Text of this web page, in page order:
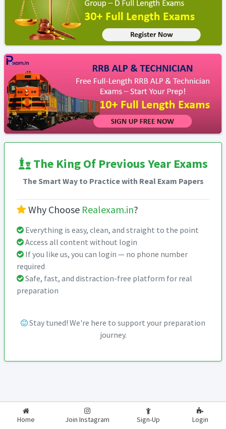
The King Of Previous Year Exams
The Smart Way to Practice with Real Exam Papers
Why Choose Realexam.in?
Everything is easy, clean, and straight to the point
Access all content without login
If you like us, you can login — no phone number
required
Safe, fast, and distraction-free platform for real
preparation
Stay tuned! We're here to support your preparation
journey.
Home Join Instagram Sign-Up Login
2026-2027 RealExam.in